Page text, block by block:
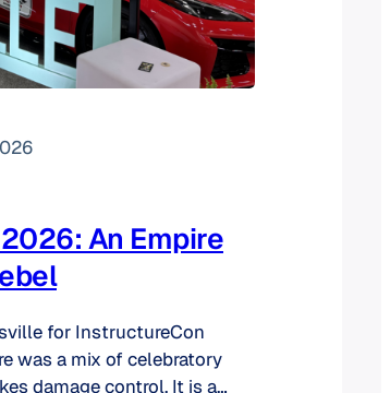
An Empire
for InstructureCon
was a mix of celebratory
damage control. It is a